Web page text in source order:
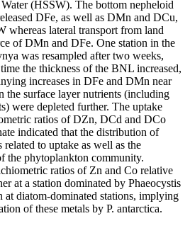
(HSSW). The bottom nepheloid
DFe, as well as DMn and DCu,
whereas lateral transport from land
of DMn and DFe. One station in the
was resampled after two weeks,
the thickness of the BNL increased,
increases in DFe and DMn near
the surface layer nutrients (including
were depleted further. The uptake
ratios of DZn, DCd and DCo
indicated that the distribution of
related to uptake as well as the
the phytoplankton community.
ratios of Zn and Co relative
at a station dominated by Phaeocystis
at diatom-dominated stations, implying
of these metals by P. antarctica.